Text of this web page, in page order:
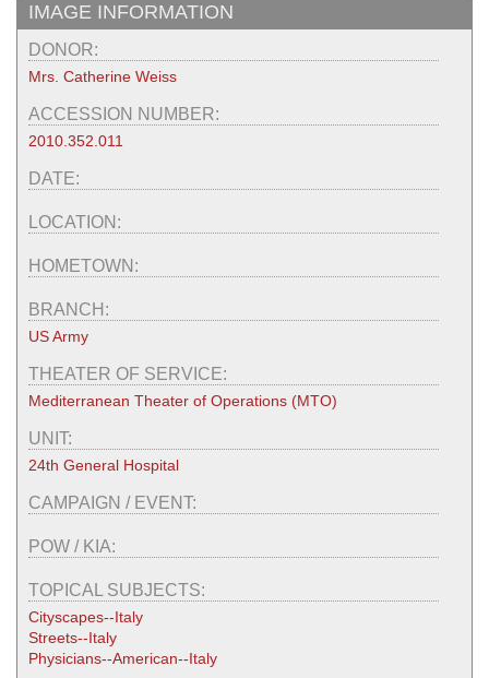
IMAGE INFORMATION
DONOR:
Mrs. Catherine Weiss
ACCESSION NUMBER:
2010.352.011
DATE:
LOCATION:
HOMETOWN:
BRANCH:
US Army
THEATER OF SERVICE:
Mediterranean Theater of Operations (MTO)
UNIT:
24th General Hospital
CAMPAIGN / EVENT:
POW / KIA:
TOPICAL SUBJECTS:
Cityscapes--Italy
Streets--Italy
Physicians--American--Italy